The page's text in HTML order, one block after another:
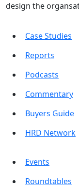
design the
Case Studies
Reports
Podcasts
Commentary
Buyers Guide
HRD Network
Events
Roundtables